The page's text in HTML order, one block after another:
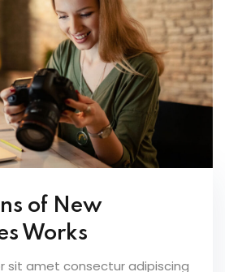
of New
Works
sit amet consectur adipiscing